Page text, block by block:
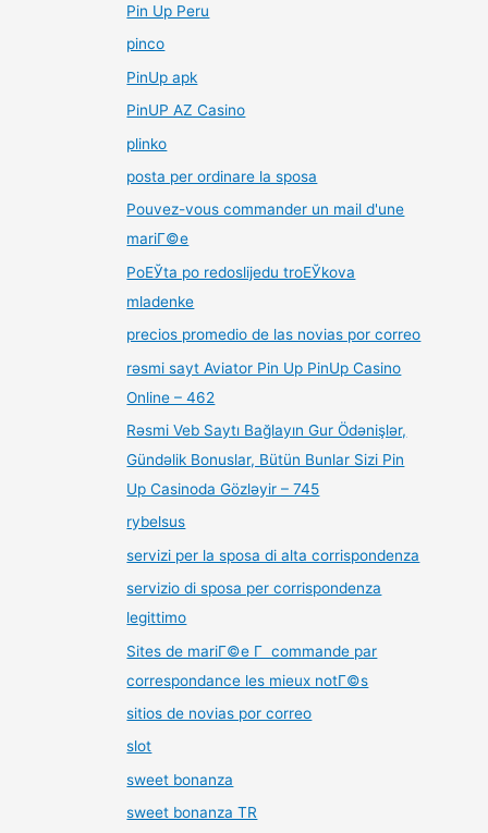
Pin Up Peru
pinco
PinUp apk
PinUP AZ Casino
plinko
posta per ordinare la sposa
Pouvez-vous commander un mail d'une
mariГ©e
PoЕЎta po redoslijedu troЕЎkova
mladenke
precios promedio de las novias por correo
rəsmi sayt Aviator Pin Up PinUp Casino
Online – 462
Rəsmi Veb Saytı Bağlayın️ Gur Ödənişlər,
Gündəlik Bonuslar, Bütün Bunlar Sizi Pin
Up Casinoda Gözləyir – 745
rybelsus
servizi per la sposa di alta corrispondenza
servizio di sposa per corrispondenza
legittimo
Sites de mariГ©e Г commande par
correspondance les mieux notГ©s
sitios de novias por correo
slot
sweet bonanza
sweet bonanza TR